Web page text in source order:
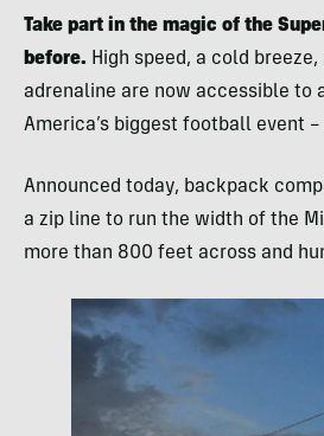
Take part in the magic of the
before. High speed, a cold breeze,
adrenaline are now accessible to
America’s biggest football event
Announced today, backpack
a zip line to run the width of the
more than 800 feet across and